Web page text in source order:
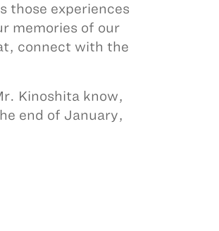
those experiences
memories of our
connect with the
Kinoshita know,
end of January,